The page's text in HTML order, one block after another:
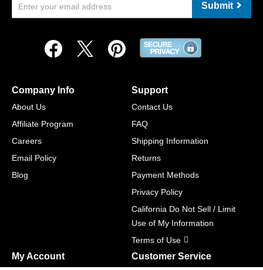
Submit
Company Info
About Us
Affiliate Program
Careers
Email Policy
Blog
Support
Contact Us
FAQ
Shipping Information
Returns
Payment Methods
Privacy Policy
California Do Not Sell / Limit
Use of My Information
Terms of Use
My Account Customer Service